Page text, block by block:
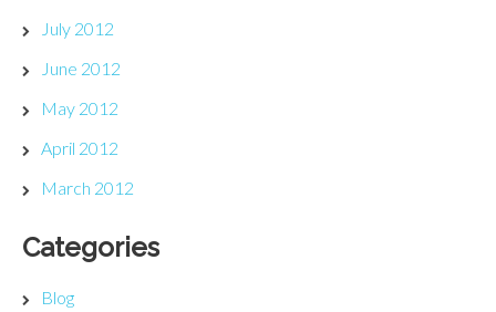
July 2012
June 2012
May 2012
April 2012
March 2012
Categories
Blog